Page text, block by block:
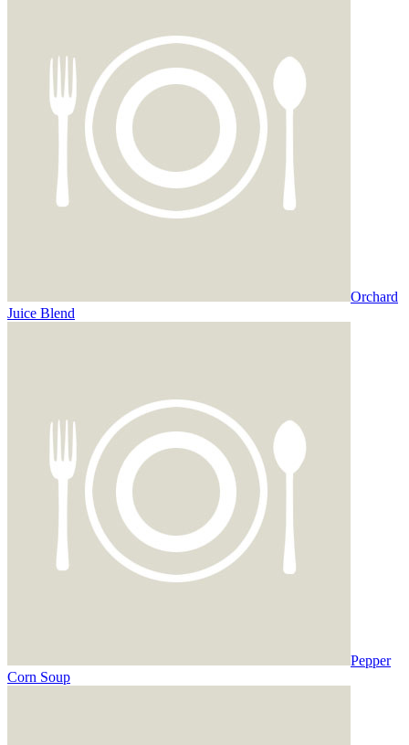
Orchard
Juice Blend
Pepper
Corn Soup